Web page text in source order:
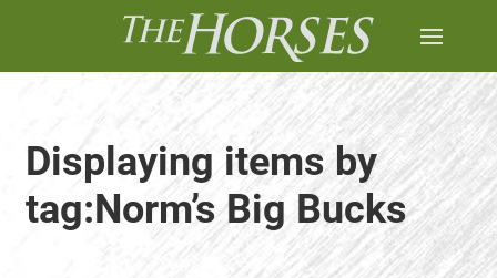
Displaying items by
tag:Norm’s Big Bucks